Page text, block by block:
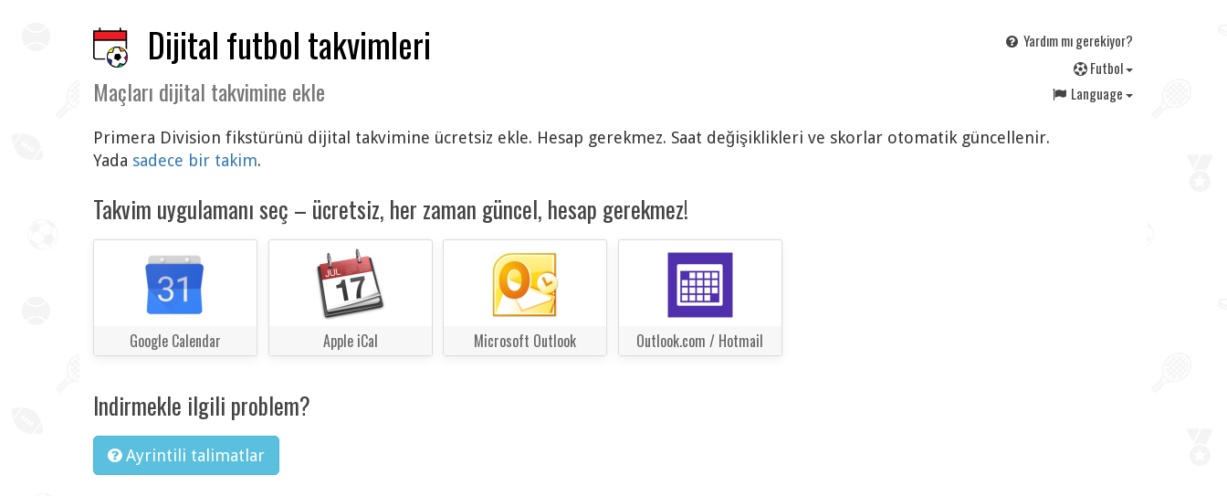
Dijital futbol takvimleri
Maçları dijital takvimine ekle
Yardım mı gerekiyor?
Futbol
Language
Primera Division fikstürünü dijital takvimine ücretsiz ekle. Hesap gerekmez. Saat değişiklikleri ve skorlar otomatik güncellenir.
Yada sadece bir takim.
Takvim uygulamanı seç – ücretsiz, her zaman güncel, hesap gerekmez!
Google Calendar Apple iCal Microsoft Outlook Outlook.com / Hotmail
Indirmekle ilgili problem?
Ayrintili talimatlar